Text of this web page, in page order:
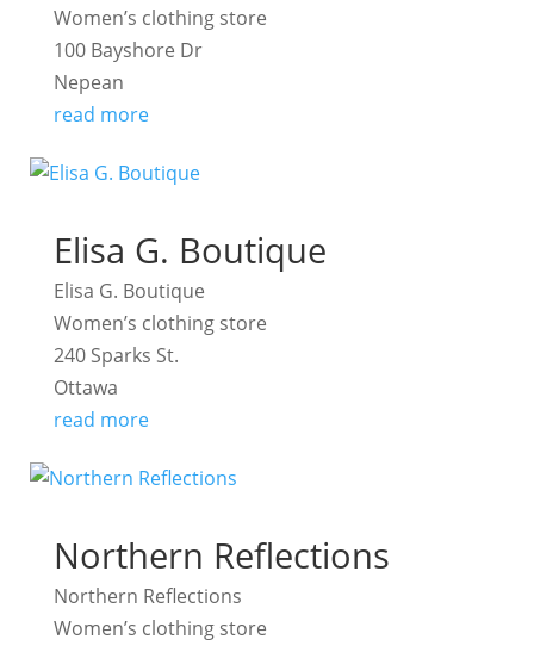
Women’s clothing store
100 Bayshore Dr
Nepean
read more
Elisa G. Boutique
Elisa G. Boutique
Women’s clothing store
240 Sparks St.
Ottawa
read more
Northern Reflections
Northern Reflections
Women’s clothing store